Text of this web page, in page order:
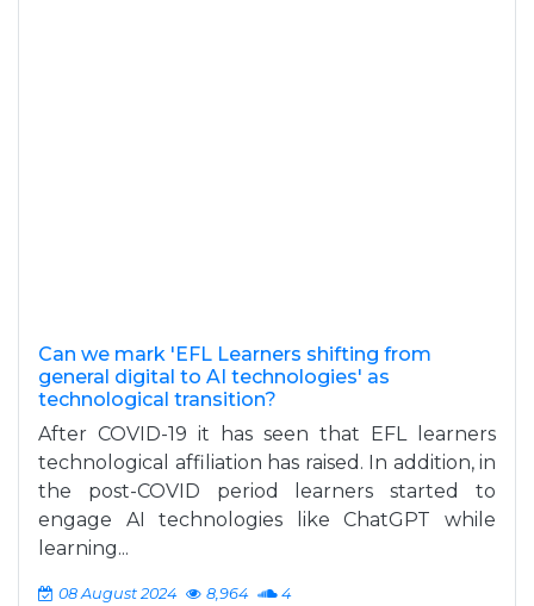
Can we mark 'EFL Learners shifting from
general digital to AI technologies' as
technological transition?
After COVID-19 it has seen that EFL learners
technological affiliation has raised. In addition, in
the post-COVID period learners started to
engage AI technologies like ChatGPT while
learning...
08 August 2024 8,964 4